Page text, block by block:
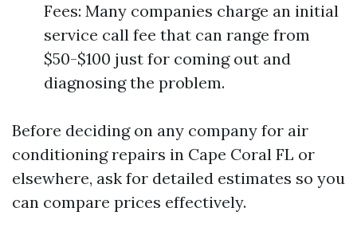
Fees: Many companies charge an initial
service call fee that can range from
$50-$100 just for coming out and
diagnosing the problem.
Before deciding on any company for air
conditioning repairs in Cape Coral FL or
elsewhere, ask for detailed estimates so you
can compare prices effectively.